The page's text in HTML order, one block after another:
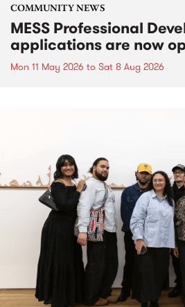
COMMUNITY NEWS
MESS Professional
applications are now
Mon 11 May 2026 to Sat 8 Aug 2026